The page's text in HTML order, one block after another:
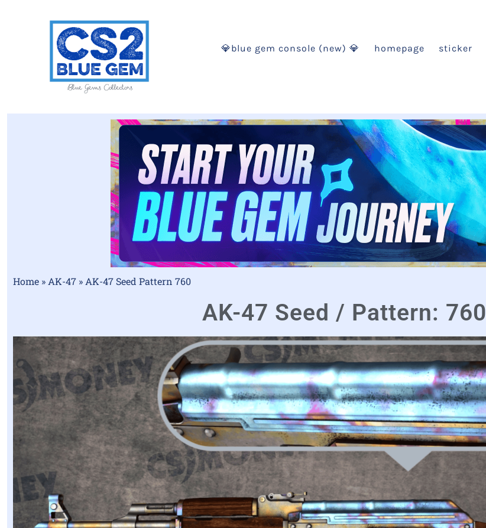
💎blue gem console (new) 💎 homepage sticker
Home » AK-47 » AK-47 Seed Pattern 760
AK-47 Seed / Pattern: 760